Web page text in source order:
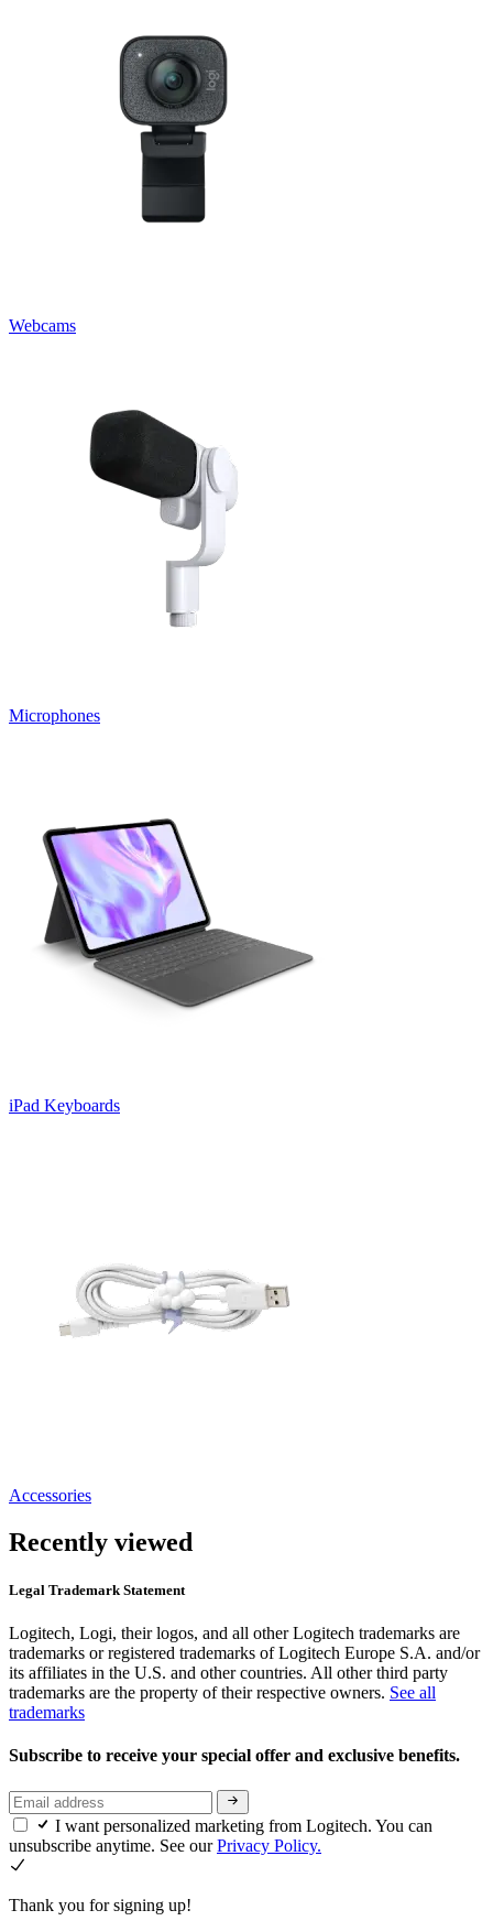
Webcams
Microphones
iPad Keyboards
Accessories
Recently viewed
Legal Trademark Statement
Logitech, Logi, their logos, and all other Logitech trademarks are
trademarks or registered trademarks of Logitech Europe S.A. and/or
its affiliates in the U.S. and other countries. All other third party
trademarks are the property of their respective owners. See all
trademarks
Subscribe to receive your special offer and exclusive benefits.
I want personalized marketing from Logitech. You can
unsubscribe anytime. See ourPrivacy Policy.
Thank you for signing up!